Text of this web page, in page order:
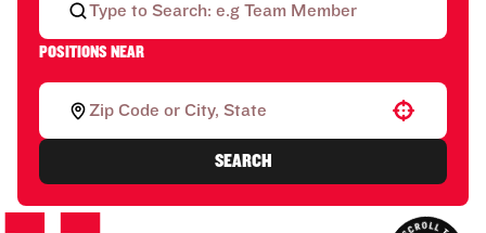
POSITIONS NEAR
Use your location
SEARCH